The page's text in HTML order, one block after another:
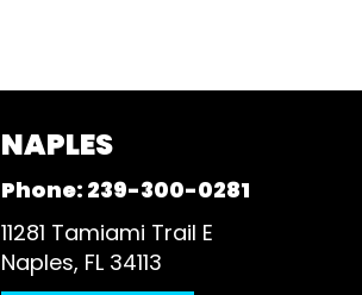
NAPLES
Phone: 239-300-0281
11281 Tamiami Trail E
Naples, FL 34113